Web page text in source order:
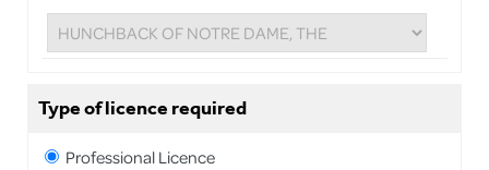
Type of licence required
Professional Licence